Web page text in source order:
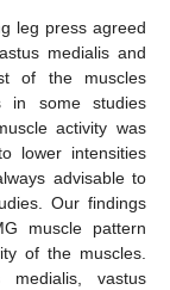
leg press agreed
medialis and
of the muscles
in some studies
activity was
lower intensities
advisable to
Our findings
muscle pattern
of the muscles.
medialis, vastus